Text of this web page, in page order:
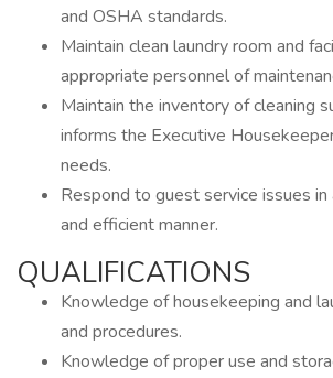
and OSHA standards.
Maintain clean laundry room and
appropriate personnel of
Maintain the inventory of cleaning
informs the Executive
needs.
Respond to guest service issues in
and efficient manner.
QUALIFICATIONS
Knowledge of housekeeping and
and procedures.
Knowledge of proper use and